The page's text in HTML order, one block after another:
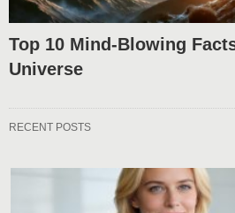
Top 10 Mind-Blowing
Universe
RECENT POSTS